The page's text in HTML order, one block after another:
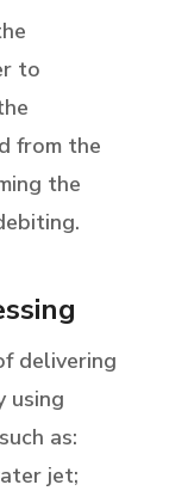
to
from the
the
delivering
using
as:
jet;